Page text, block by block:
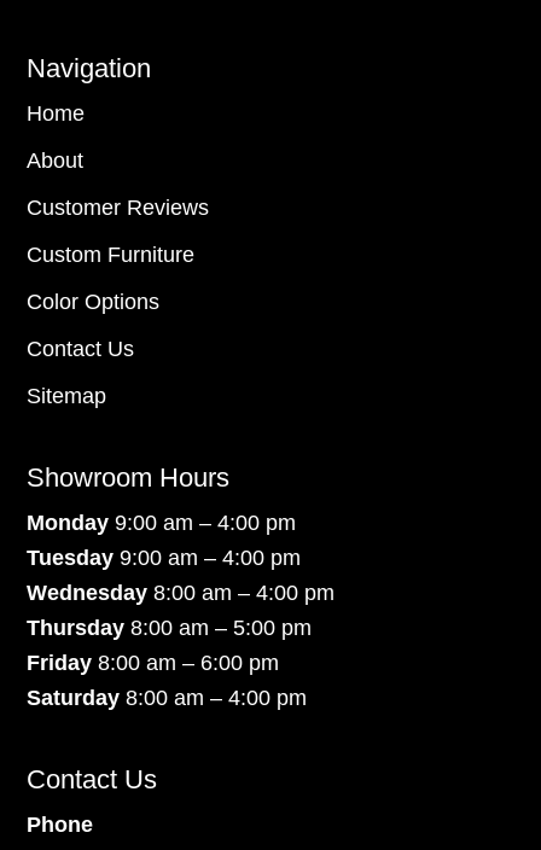
Navigation
Home
About
Customer Reviews
Custom Furniture
Color Options
Contact Us
Sitemap
Showroom Hours
Monday9:00 am – 4:00 pm
Tuesday 9:00 am – 4:00 pm
Wednesday 8:00 am – 4:00 pm
Thursday 8:00 am – 5:00 pm
Friday 8:00 am – 6:00 pm
Saturday8:00 am – 4:00 pm
Contact Us
Phone